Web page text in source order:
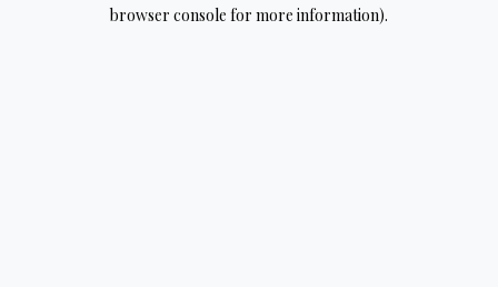
browser console for more information).